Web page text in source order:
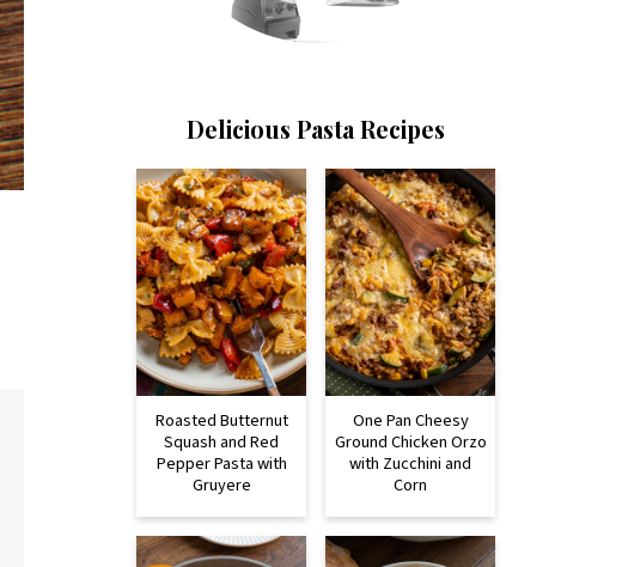
Delicious Pasta Recipes
Roasted Butternut
Squash and Red
Pepper Pasta with
Gruyere
One Pan Cheesy
Ground Chicken Orzo
with Zucchini and
Corn